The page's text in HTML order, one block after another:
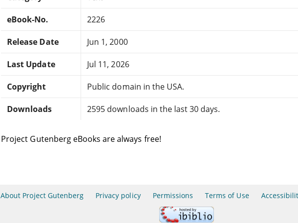
eBook-No. 2226
Release Date Jun 1, 2000
Last Update Jul 11, 2026
Copyright Public domain in the USA.
Downloads 2595 downloads in the last 30 days.
Project Gutenberg eBooks are always free!
About Project Gutenberg Privacy policy Permissions Terms of Use